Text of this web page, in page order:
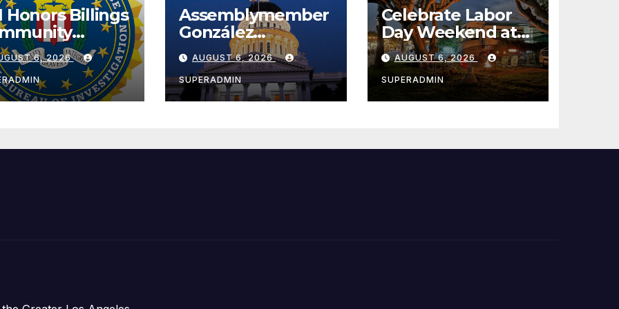
Honors Billings
with
Award
6, 2026
Assemblymember
González
Celebrates
Koreatown’s First
Completed ED1
Affordable
아타운 최초의 ‘행정
AUGUST 6, 2026
SUPERADMIN
Celebrate Labor
Day Weekend at
Newport Dunes
Waterfront Resort
& Marina
AUGUST 6, 2026
SUPERADMIN